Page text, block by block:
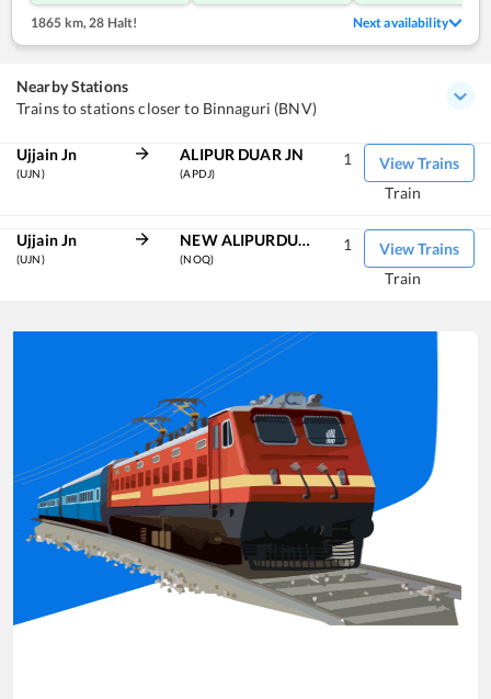
1865 km, 28 Halt! Next availability
Nearby Stations
Trains to stations closer to Binnaguri (BNV)
Ujjain Jn
(UJN)
ALIPUR DUAR JN
(APDJ)
View Trains
1
Train
Ujjain Jn
(UJN)
NEW ALIPURDUAR
(NOQ)
View Trains
1
Train